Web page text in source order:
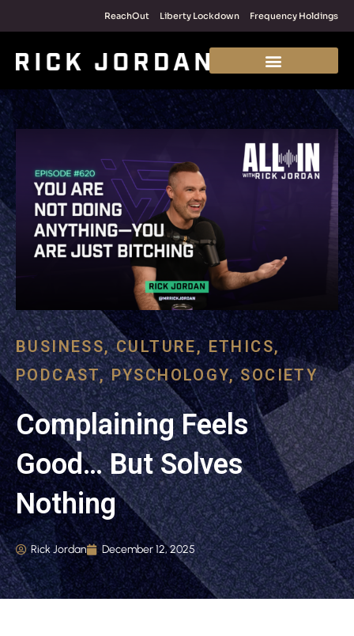
ReachOut Liberty Lockdown Frequency Holdings
BUSINESS,CULTURE,ETHICS,
PODCAST, PYSCHOLOGY,SOCIETY
Complaining Feels
Good… But Solves
Nothing
Rick Jordan December 12, 2025